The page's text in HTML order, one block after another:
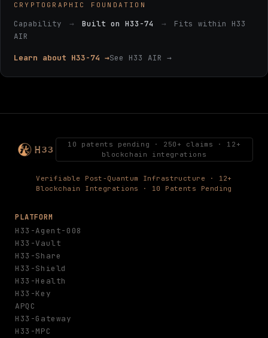
CRYPTOGRAPHIC FOUNDATION
Capability → Built on H33-74 →
Fits within H33
AIR
Learn about H33-74 →See H33 AIR →
10 patents pending · 250+ claims · 12+
blockchain integrations
Verifiable Post-Quantum Infrastructure · 12+
Blockchain Integrations · 10 Patents Pending
PLATFORM
H33-Agent-008
H33-Vault
H33-Share
H33-Shield
H33-Health
H33-Key
APQC
H33-Gateway
H33-MPC